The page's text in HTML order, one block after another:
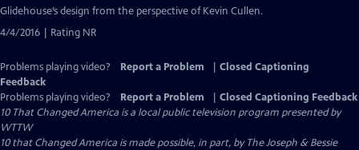
Glidehouse’s design from the perspective of Kevin Cullen.
4/4/2016 | Rating NR
Problems playing video? Report a Problem
Closed Captioning
Feedback
Problems playing video?
Report a Problem
Closed Captioning Feedback
10 That Changed America is a local public television program presented by
WTTW
10 that Changed America is made possible, in part, by The Joseph & Bessie